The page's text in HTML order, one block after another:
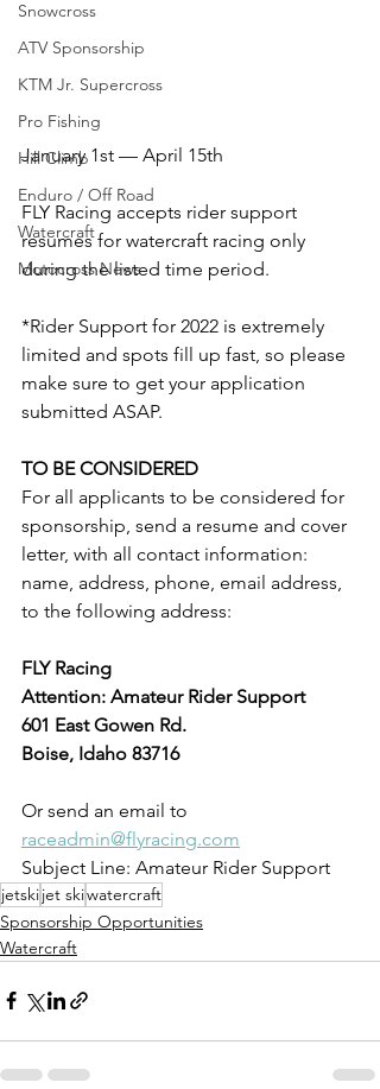
Snowcross
ATV Sponsorship
KTM Jr. Supercross
Pro Fishing
Hill Climb
Enduro / Off Road
Watercraft
Motocross News
January 1st — April 15th
FLY Racing accepts rider support
resumes for watercraft racing only
during the listed time period.
*Rider Support for 2022 is extremely
limited and spots fill up fast, so please
make sure to get your application
submitted ASAP.
TO BE CONSIDERED
For all applicants to be considered for
sponsorship, send a resume and cover
letter, with all contact information:
name, address, phone, email address,
to the following address:
FLY Racing
Attention: Amateur Rider Support
601 East Gowen Rd.
Boise, Idaho 83716
Or send an email to
raceadmin@flyracing.com
Subject Line: Amateur Rider Support
jetskijet skiwatercraft
Sponsorship Opportunities
Watercraft